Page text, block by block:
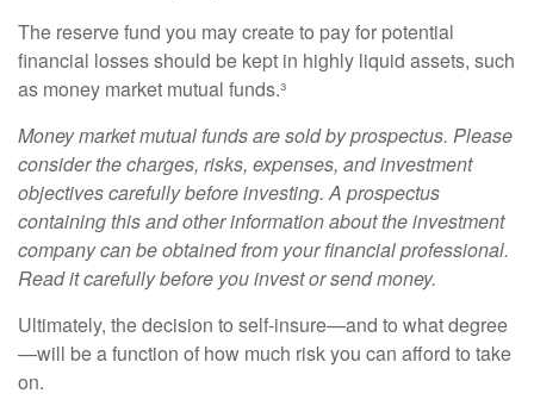
The reserve fund you may create to pay for potential
financial losses should be kept in highly liquid assets, such
as money market mutual funds.³
Money market mutual funds are sold by prospectus. Please
consider the charges, risks, expenses, and investment
objectives carefully before investing. A prospectus
containing this and other information about the investment
company can be obtained from your financial professional.
Read it carefully before you invest or send money.
Ultimately, the decision to self-insure—and to what degree
—will be a function of how much risk you can afford to take
on.